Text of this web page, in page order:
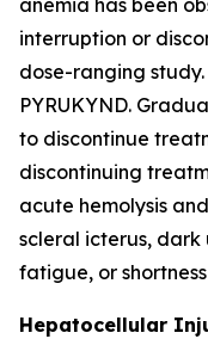
anemia has been
interruption or
dose-ranging
PYRUKYND.
to discontinue
discontinuing
acute hemolysis
scleral icterus, dark
fatigue, or
Hepatocellular